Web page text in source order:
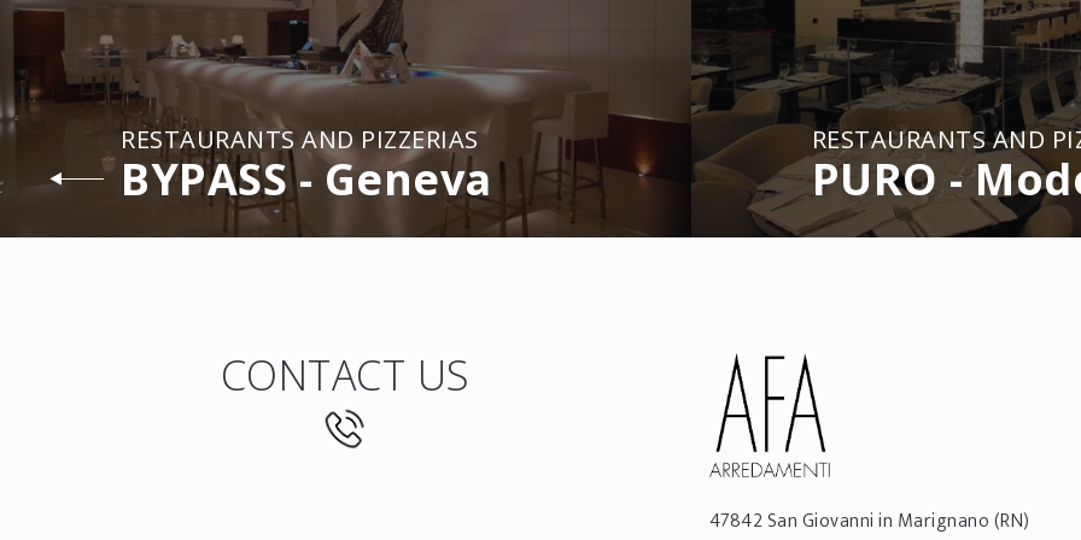
RESTAURANTS AND PIZZERIAS
BYPASS - Geneva
RESTAURANTS AND
PURO -
CONTACT US
47842San Giovanni in Marignano(RN)